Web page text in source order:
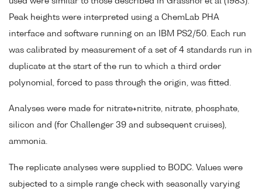
Peak heights were interpreted using a ChemLab PHA
interface and software running on an IBM PS2/50. Each run
was calibrated by measurement of a set of 4 standards run in
duplicate at the start of the run to which a third order
polynomial, forced to pass through the origin, was fitted.
Analyses were made for nitrate+nitrite, nitrate, phosphate,
silicon and (for Challenger 39 and subsequent cruises),
ammonia.
The replicate analyses were supplied to BODC. Values were
subjected to a simple range check with seasonally varying